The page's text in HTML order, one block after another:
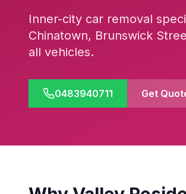
Inner-city car removal
Chinatown, Brunswick
all vehicles.
0483940711 Get